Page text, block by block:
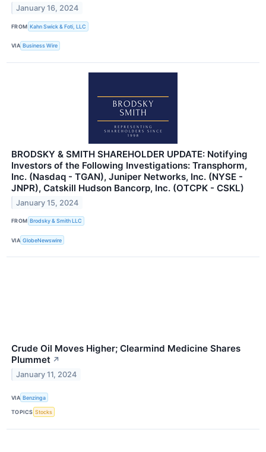
January 16, 2024
FROM Kahn Swick & Foti, LLC
VIA Business Wire
BRODSKY & SMITH SHAREHOLDER UPDATE: Notifying
Investors of the Following Investigations: Transphorm,
Inc. (Nasdaq - TGAN), Juniper Networks, Inc. (NYSE -
JNPR), Catskill Hudson Bancorp, Inc. (OTCPK - CSKL)
January 15, 2024
FROM Brodsky & Smith LLC
VIA GlobeNewswire
Crude Oil Moves Higher; Clearmind Medicine Shares
Plummet ↗
January 11, 2024
VIA Benzinga
TOPICS Stocks